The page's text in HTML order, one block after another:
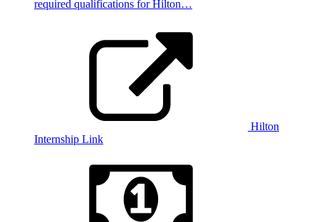
required qualifications for Hilton…
Hilton
Internship Link